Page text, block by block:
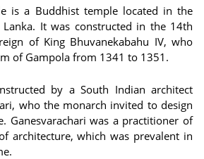
is a Buddhist temple located in the
It was constructed in the 14th
of King Bhuvanekabahu IV, who
of Gampola from 1341 to 1351.
by a South Indian architect
who the monarch invited to design
Ganesvarachari was a practitioner of
architecture, which was prevalent in